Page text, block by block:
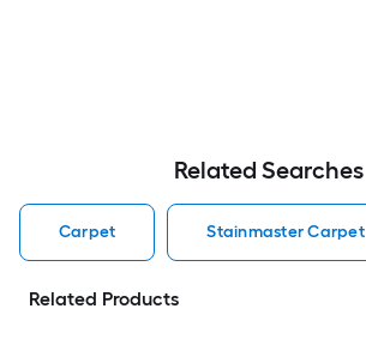
Related Searches
Carpet Stainmaster Carpet
Related Products